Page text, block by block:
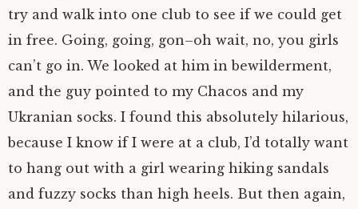
try and walk into one club to see if we could get
in free. Going, going, gon–oh wait, no, you girls
can’t go in. We looked at him in bewilderment,
and the guy pointed to my Chacos and my
Ukranian socks. I found this absolutely hilarious,
because I know if I were at a club, I’d totally want
to hang out with a girl wearing hiking sandals
and fuzzy socks than high heels. But then again,